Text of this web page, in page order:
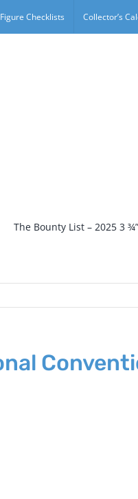
Checklists Collector’s
The Bounty List – 2025 3